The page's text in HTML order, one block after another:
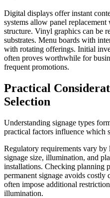
Digital displays offer instant
systems allow panel
structure. Vinyl graphics can be
substrates. Menu boards with
with rotating offerings. Initial
often proves worthwhile for
frequent promotions.
Practical
Selection
Understanding signage types
practical factors influence which
Regulatory requirements vary
signage size, illumination, and
installations. Checking planning
permanent signage avoids costly
often impose additional
illumination.